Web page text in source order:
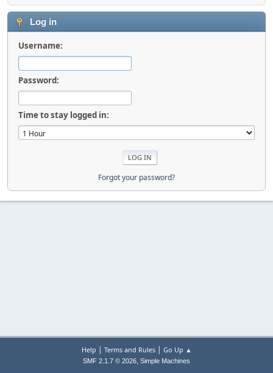
Log in
Username:
Password:
Time to stay logged in:
Forgot your password?
Help | Terms and Rules| Go Up ▲
SMF 2.1.7 © 2026, Simple Machines